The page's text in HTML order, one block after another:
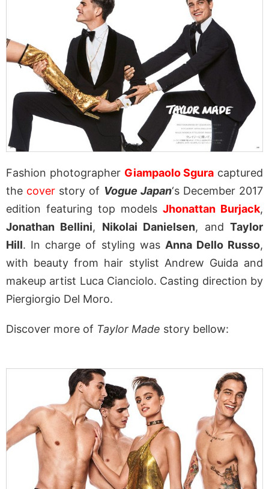
Fashion photographer Giampaolo Sgura captured
the cover story of Vogue Japan‘s December 2017
edition featuring top models Jhonattan Burjack,
Jonathan Bellini, Nikolai Danielsen, andTaylor
Hill. In charge of styling was Anna Dello Russo,
with beauty from hair stylist Andrew Guida and
makeup artist Luca Cianciolo. Casting direction by
Piergiorgio Del Moro.
Discover more of Taylor Made story bellow: